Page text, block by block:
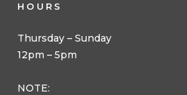
HOURS
Thursday – Sunday
12pm – 5pm
NOTE: